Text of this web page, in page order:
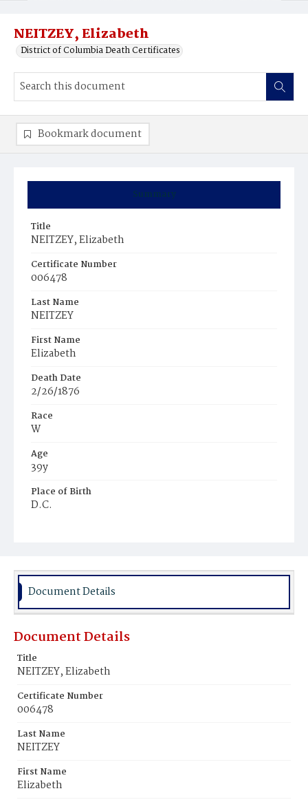
NEITZEY, Elizabeth
District of Columbia Death Certificates
Summary
Title
NEITZEY, Elizabeth
Certificate Number
006478
Last Name
NEITZEY
First Name
Elizabeth
Death Date
2/26/1876
Race
W
Age
39y
Place of Birth
D.C.
Bookmark document
Document Details
Document Details
Title
NEITZEY, Elizabeth
Certificate Number
006478
Last Name
NEITZEY
First Name
Elizabeth